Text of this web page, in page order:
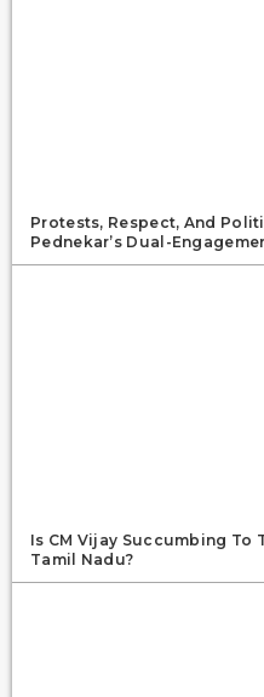
Protests, Respect, And
Pednekar’s Dual-
Is CM Vijay Succumbing
Tamil Nadu?